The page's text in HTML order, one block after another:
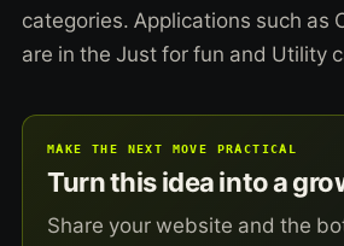
categories. Applications such as
are in the Just for fun and Utility
MAKE THE NEXT MOVE PRACTICAL
Turn this idea into a
Share your website and the